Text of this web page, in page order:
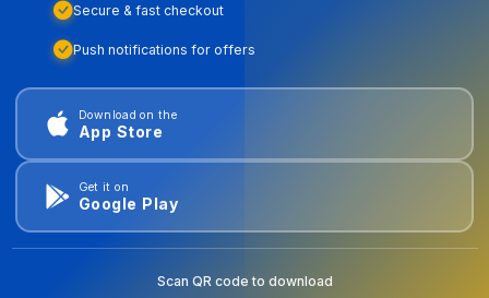
Secure & fast checkout
Push notifications for offers
Download on the
App Store
Get it on
Google Play
Scan QR code to download